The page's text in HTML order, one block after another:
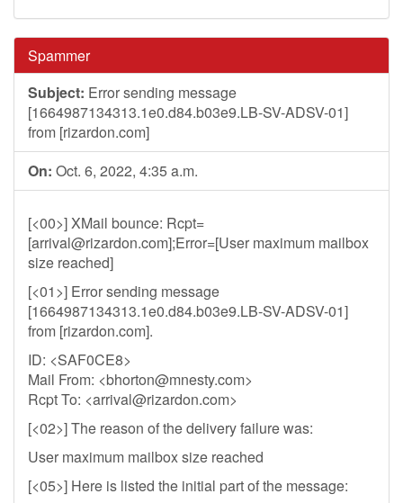
Spammer
Subject: Error sending message
[1664987134313.1e0.d84.b03e9.LB-SV-ADSV-01]
from [rizardon.com]
On: Oct. 6, 2022, 4:35 a.m.
[<00>] XMail bounce: Rcpt=
[arrival@rizardon.com];Error=[User maximum mailbox
size reached]
[<01>] Error sending message
[1664987134313.1e0.d84.b03e9.LB-SV-ADSV-01]
from [rizardon.com].
ID: <SAF0CE8>
Mail From: <bhorton@mnesty.com>
Rcpt To: <arrival@rizardon.com>
[<02>] The reason of the delivery failure was:
User maximum mailbox size reached
[<05>] Here is listed the initial part of the message: